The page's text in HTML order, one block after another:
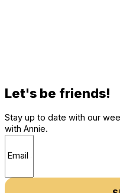
Let's be friends!
Stay up to date with our
with Annie.